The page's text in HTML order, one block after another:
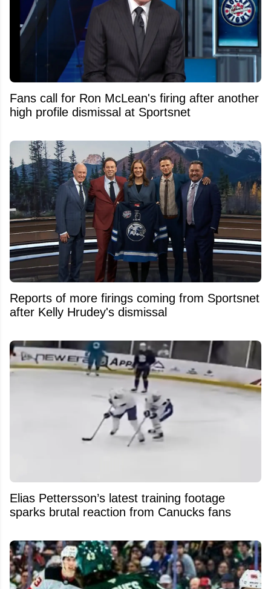
Fans call for Ron McLean's firing after another
high profile dismissal at Sportsnet
Reports of more firings coming from Sportsnet
after Kelly Hrudey's dismissal
Elias Pettersson’s latest training footage
sparks brutal reaction from Canucks fans